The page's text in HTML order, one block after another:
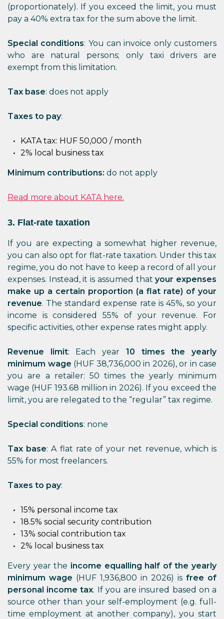
(proportionately). If you exceed the limit, you must
pay a 40% extra tax for the sum above the limit.
Special conditions: You can invoice only customers
who are natural persons; only taxi drivers are
exempt from this limitation.
Tax base: does not apply
Taxes to pay:
KATA tax: HUF 50,000 / month
2% local business tax
Minimum contributions: do not apply
Read more about KATA here.
3. Flat-rate taxation
If you are expecting a somewhat higher revenue,
you can also opt for flat-rate taxation. Under this tax
regime, you do not have to keep a record of all your
expenses. Instead, it is assumed thatyour expenses
make up a certain proportion (a flat rate) of your
revenue. The standard expense rate is 45%, so your
income is considered 55% of your revenue. For
specific activities, other expense rates might apply.
Revenue limit: Each year 10 times the yearly
minimum wage (HUF 38,736,000 in 2026), or in case
you are a retailer: 50 times the yearly minimum
wage (HUF 193.68 million in 2026). If you exceed the
limit, you are relegated to the “regular” tax regime.
Special conditions: none
Tax base: A flat rate of your net revenue, which is
55% for most freelancers.
Taxes to pay:
15% personal income tax
18.5% social security contribution
13% social contribution tax
2% local business tax
Every year the income equalling half of the yearly
minimum wage (HUF 1,936,800 in 2026) is free of
personal income tax. If you are insured based on a
source other than your self-employment (e.g. full-
time employment at another company), you start